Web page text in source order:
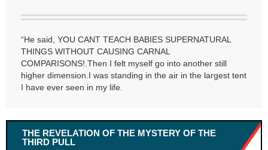
“He said, YOU CANT TEACH BABIES SUPERNATURAL
THINGS WITHOUT CAUSING CARNAL
COMPARISONS!.Then I felt myself go into another still
higher dimension.I was standing in the air in the largest tent
I have ever seen in my life.
THE REVELATION OF THE MYSTERY OF THE
THIRD PULL